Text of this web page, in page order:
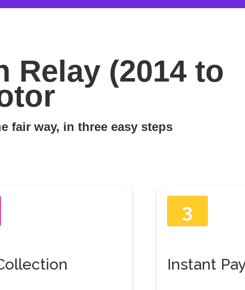
Relay (2014 to
fair way, in three easy steps
3
Instant